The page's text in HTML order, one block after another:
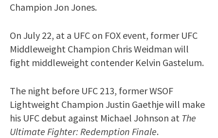
Champion Jon Jones.
On July 22, at a UFC on FOX event, former UFC
Middleweight Champion Chris Weidman will
fight middleweight contender Kelvin Gastelum.
The night before UFC 213, former WSOF
Lightweight Champion Justin Gaethje will make
his UFC debut against Michael Johnson at The
Ultimate Fighter: Redemption Finale.